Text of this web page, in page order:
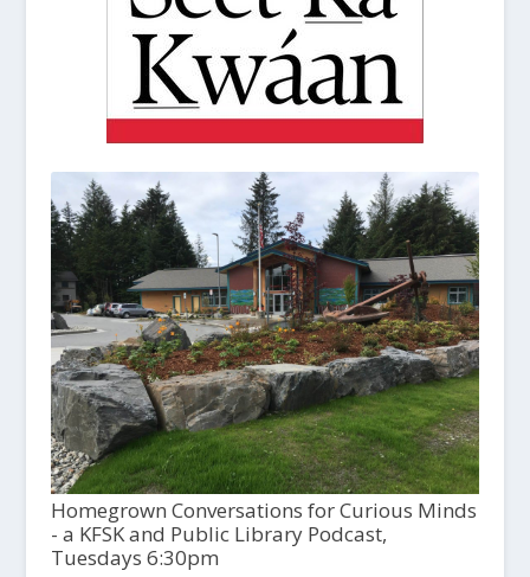
Homegrown Conversations for Curious Minds
- a KFSK and Public Library Podcast,
Tuesdays 6:30pm